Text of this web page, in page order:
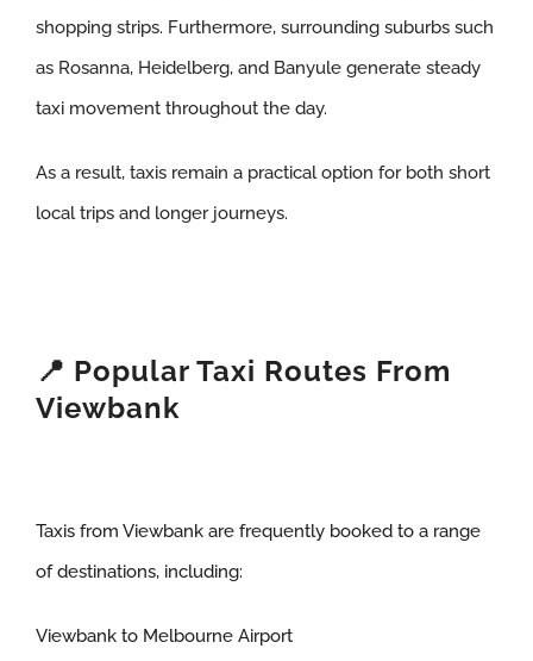
shopping strips. Furthermore, surrounding suburbs such
as Rosanna, Heidelberg, and Banyule generate steady
taxi movement throughout the day.
As a result, taxis remain a practical option for both short
local trips and longer journeys.
📍 Popular Taxi Routes From
Viewbank
Taxis from Viewbank are frequently booked to a range
of destinations, including:
Viewbank to Melbourne Airport